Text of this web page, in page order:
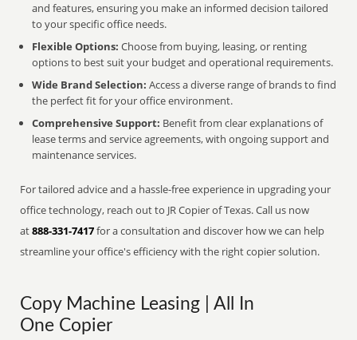
and features, ensuring you make an informed decision tailored
to your specific office needs.
Flexible Options: Choose from buying, leasing, or renting
options to best suit your budget and operational requirements.
Wide Brand Selection: Access a diverse range of brands to find
the perfect fit for your office environment.
Comprehensive Support: Benefit from clear explanations of
lease terms and service agreements, with ongoing support and
maintenance services.
For tailored advice and a hassle-free experience in upgrading your
office technology, reach out to JR Copier of Texas. Call us now
at888-331-7417for a consultation and discover how we can help
streamline your office's efficiency with the right copier solution.
Copy Machine Leasing | All In
One Copier